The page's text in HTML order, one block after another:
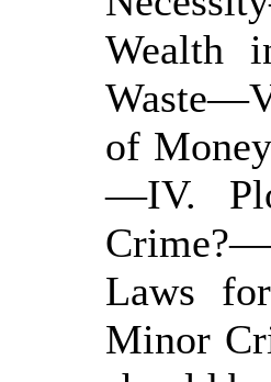
Wealth
of
—IV.
Laws
Minor